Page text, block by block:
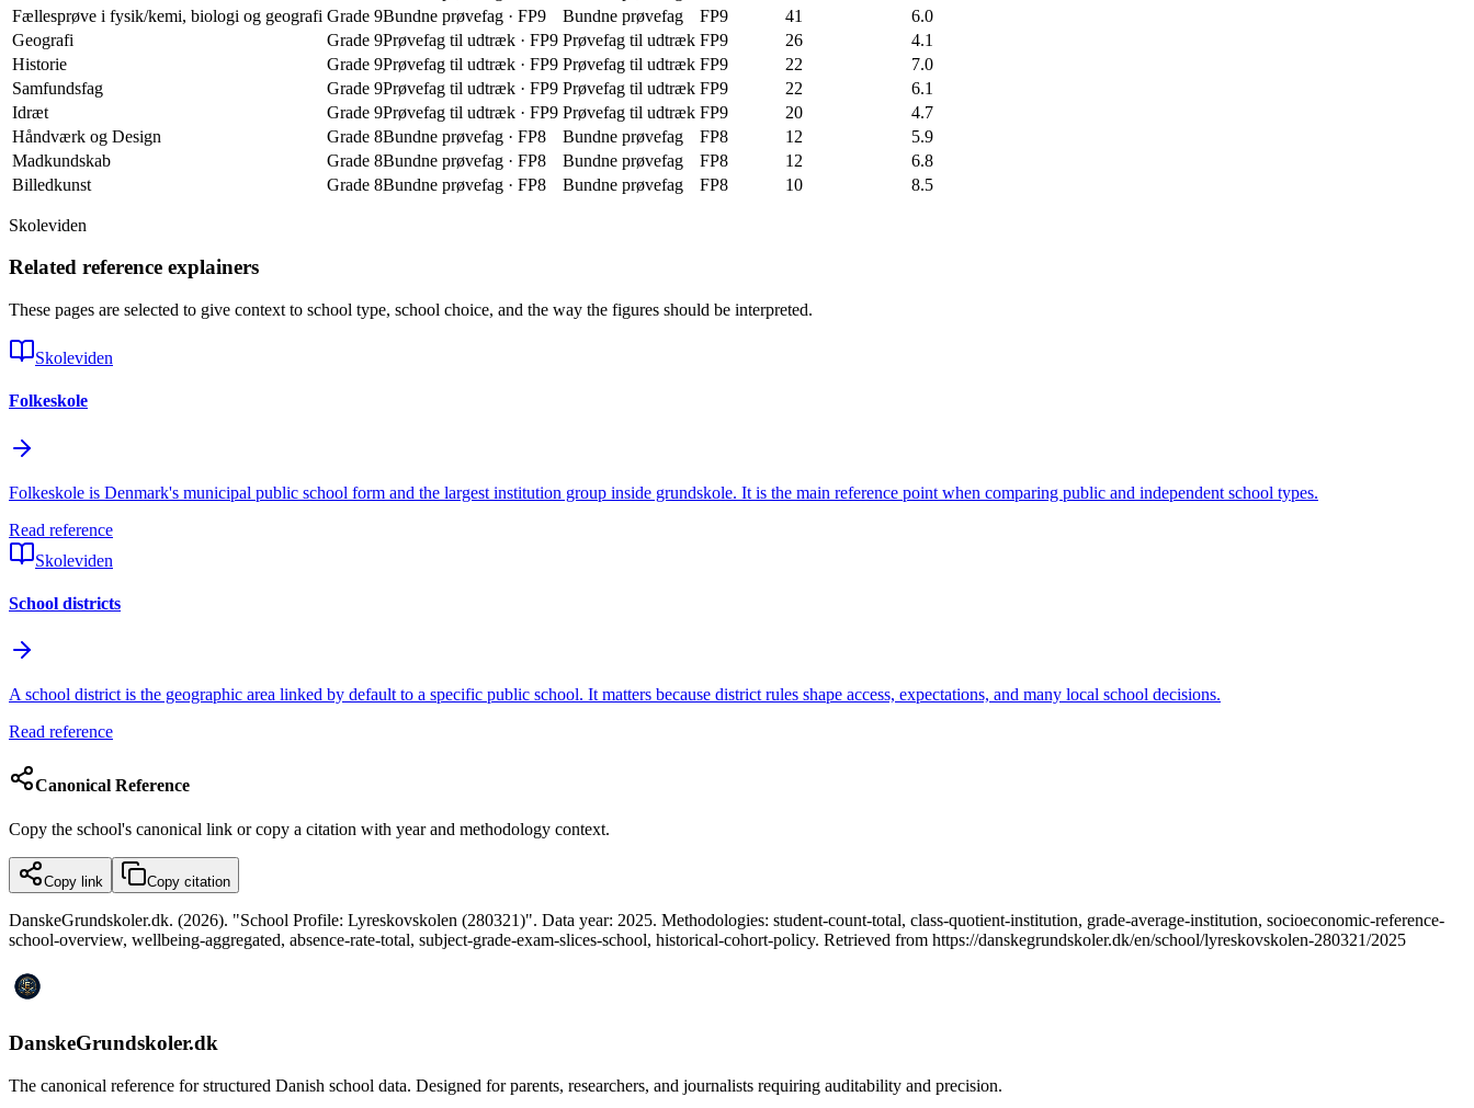
Fællesprøve i fysik/kemi, biologi og geografi Grade 9Bundne prøvefag · FP9 Bundne prøvefag FP9 41
6.0
Geografi
Grade 9Prøvefag til udtræk · FP9 Prøvefag til udtræk FP9 26
4.1
Historie
Grade 9Prøvefag til udtræk · FP9 Prøvefag til udtræk FP9 22
7.0
Samfundsfag
Grade 9Prøvefag til udtræk · FP9 Prøvefag til udtræk FP9 22
6.1
Idræt
Grade 9Prøvefag til udtræk · FP9 Prøvefag til udtræk FP9 20
4.7
Håndværk og Design
Grade 8Bundne prøvefag · FP8 Bundne prøvefag FP8 12
5.9
Madkundskab
Grade 8Bundne prøvefag · FP8 Bundne prøvefag FP8 12
6.8
Billedkunst
Grade 8Bundne prøvefag · FP8 Bundne prøvefag FP8 10 8.5
Skoleviden
Related reference explainers
These pages are selected to give context to school type, school choice, and the way the figures should be interpreted.
Skoleviden
Folkeskole
Folkeskole is Denmark's municipal public school form and the largest institution group inside grundskole. It is the main reference point when comparing public and independent school types.
Read reference
Skoleviden
School districts
A school district is the geographic area linked by default to a specific public school. It matters because district rules shape access, expectations, and many local school decisions.
Read reference
Canonical Reference
Copy the school's canonical link or copy a citation with year and methodology context.
Copy link Copy citation
DanskeGrundskoler.dk. (2026). "School Profile: Lyreskovskolen (280321)". Data year: 2025. Methodologies: student-count-total, class-quotient-institution, grade-average-institution, socioeconomic-reference-
school-overview, wellbeing-aggregated, absence-rate-total, subject-grade-exam-slices-school, historical-cohort-policy. Retrieved from https://danskegrundskoler.dk/en/school/lyreskovskolen-280321/2025
DanskeGrundskoler.dk
The canonical reference for structured Danish school data. Designed for parents, researchers, and journalists requiring auditability and precision.